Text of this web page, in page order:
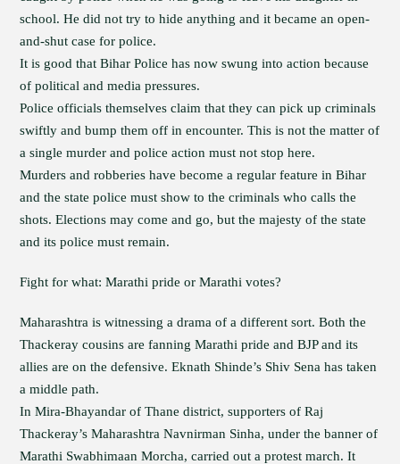
school. He did not try to hide anything and it became an open-
and-shut case for police.
It is good that Bihar Police has now swung into action because
of political and media pressures.
Police officials themselves claim that they can pick up criminals
swiftly and bump them off in encounter. This is not the matter of
a single murder and police action must not stop here.
Murders and robberies have become a regular feature in Bihar
and the state police must show to the criminals who calls the
shots. Elections may come and go, but the majesty of the state
and its police must remain.
Fight for what: Marathi pride or Marathi votes?
Maharashtra is witnessing a drama of a different sort. Both the
Thackeray cousins are fanning Marathi pride and BJP and its
allies are on the defensive. Eknath Shinde’s Shiv Sena has taken
a middle path.
In Mira-Bhayandar of Thane district, supporters of Raj
Thackeray’s Maharashtra Navnirman Sinha, under the banner of
Marathi Swabhimaan Morcha, carried out a protest march. It